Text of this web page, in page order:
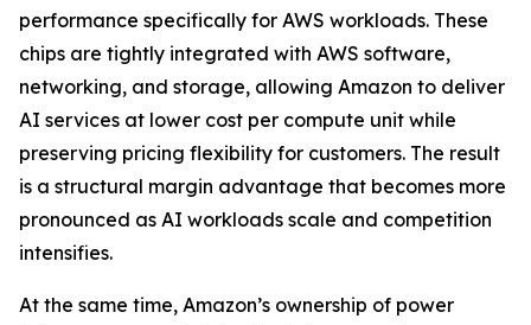
performance specifically for AWS workloads. These
chips are tightly integrated with AWS software,
networking, and storage, allowing Amazon to deliver
AI services at lower cost per compute unit while
preserving pricing flexibility for customers. The result
is a structural margin advantage that becomes more
pronounced as AI workloads scale and competition
intensifies.
At the same time, Amazon’s ownership of power